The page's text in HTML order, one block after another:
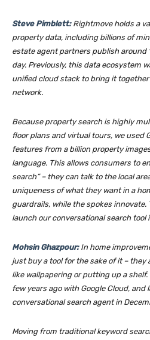
Steve Pimblett:Rightmove holds a
property data, including billions of
estate agent partners publish around
day. Previously, this data ecosystem
unified cloud stack to bring it
network.
Because property search is highly
floor plans and virtual tours, we used
features from a billion property
language. This allows consumers to
search” – they can talk to the local
uniqueness of what they want in a
guardrails, while the spokes innovate.
launch our conversational search tool
Mohsin Ghazpour:In home
just buy a tool for the sake of it – they
like wallpapering or putting up a shelf.
few years ago with Google Cloud, and
conversational search agent in
Moving from traditional keyword